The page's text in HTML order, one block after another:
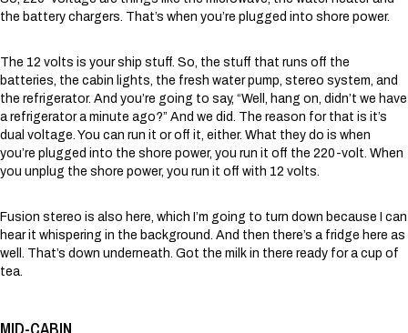
the battery chargers. That’s when you’re plugged into shore power.
The 12 volts is your ship stuff. So, the stuff that runs off the
batteries, the cabin lights, the fresh water pump, stereo system, and
the refrigerator. And you’re going to say, “Well, hang on, didn’t we have
a refrigerator a minute ago?” And we did. The reason for that is it’s
dual voltage. You can run it or off it, either. What they do is when
you’re plugged into the shore power, you run it off the 220-volt. When
you unplug the shore power, you run it off with 12 volts.
Fusion stereo is also here, which I’m going to turn down because I can
hear it whispering in the background. And then there’s a fridge here as
well. That’s down underneath. Got the milk in there ready for a cup of
tea.